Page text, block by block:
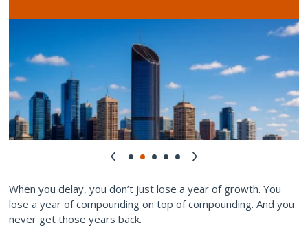
When you delay, you don’t just lose a year of growth. You
lose a year of compounding on top of compounding. And you
never get those years back.